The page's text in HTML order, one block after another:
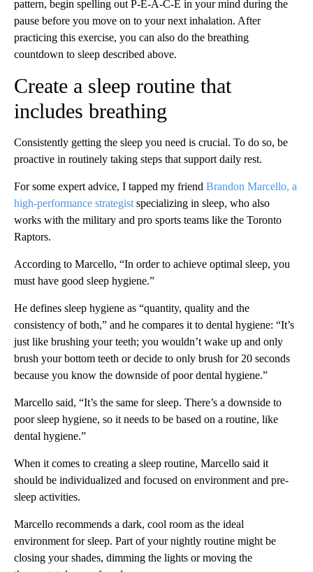
pattern, begin spelling out P-E-A-C-E in your mind during the
pause before you move on to your next inhalation. After
practicing this exercise, you can also do the breathing
countdown to sleep described above.
Create a sleep routine that
includes breathing
Consistently getting the sleep you need is crucial. To do so, be
proactive in routinely taking steps that support daily rest.
For some expert advice, I tapped my friend Brandon Marcello, a
high-performance strategist specializing in sleep, who also
works with the military and pro sports teams like the Toronto
Raptors.
According to Marcello, “In order to achieve optimal sleep, you
must have good sleep hygiene.”
He defines sleep hygiene as “quantity, quality and the
consistency of both,” and he compares it to dental hygiene: “It’s
just like brushing your teeth; you wouldn’t wake up and only
brush your bottom teeth or decide to only brush for 20 seconds
because you know the downside of poor dental hygiene.”
Marcello said, “It’s the same for sleep. There’s a downside to
poor sleep hygiene, so it needs to be based on a routine, like
dental hygiene.”
When it comes to creating a sleep routine, Marcello said it
should be individualized and focused on environment and pre-
sleep activities.
Marcello recommends a dark, cool room as the ideal
environment for sleep. Part of your nightly routine might be
closing your shades, dimming the lights or moving the